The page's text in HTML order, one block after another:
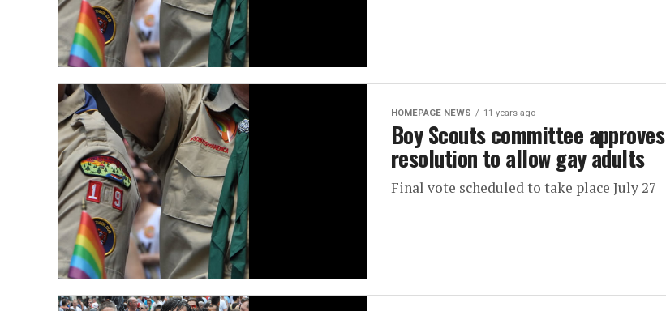
HOMEPAGE NEWS 11 years ago
Boy Scouts committee approves
resolution to allow gay adults
Final vote scheduled to take place July 27